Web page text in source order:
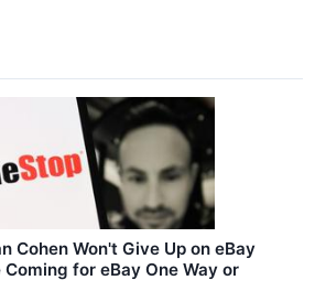
Cohen Won't Give Up on eBay
Coming for eBay One Way or